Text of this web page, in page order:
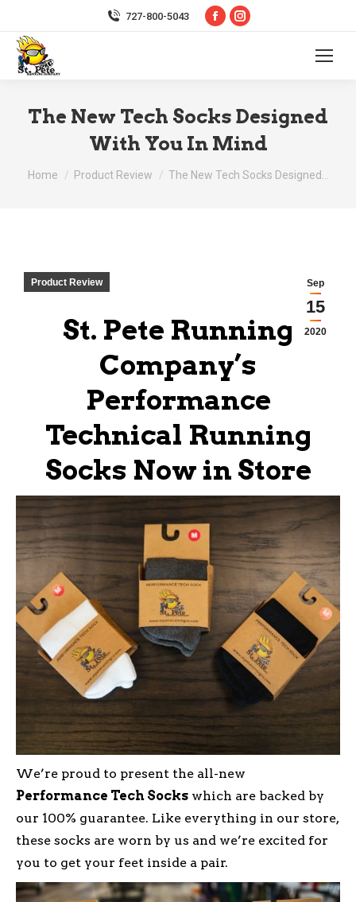
727-800-5043
Facebook
window
Instagram
window
The New Tech Socks Designed
With You In Mind
You are here:
Home Product Review The New Tech Socks Designed…
Sep
15
2020
Product Review
St. Pete Running
Company’s
Performance
Technical Running
Socks Now in Store
We’re proud to present the all-new
Performance Tech Socks which are backed by
our 100% guarantee. Like everything in our store,
these socks are worn by us and we’re excited for
you to get your feet inside a pair.